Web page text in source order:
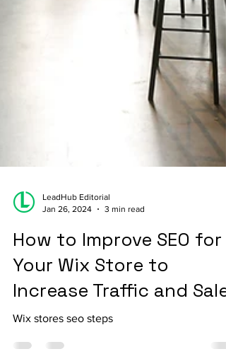
Jan 26, 2024
3 min read
How to Improve SEO for
Your Wix Store to
Increase Traffic and Sales
Wix stores seo steps